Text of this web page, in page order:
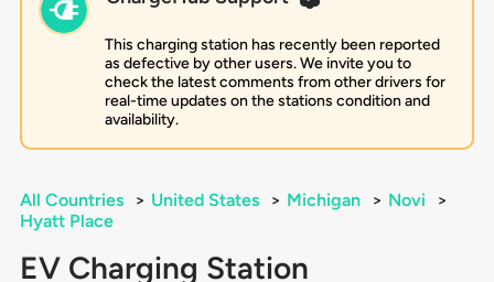
This charging station has recently been reported
as defective by other users. We invite you to
check the latest comments from other drivers for
real-time updates on the stations condition and
availability.
All Countries > United States > Michigan > Novi
>
Hyatt Place
EV Charging Station